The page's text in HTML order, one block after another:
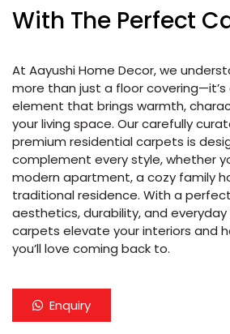
With The Perfect
At Aayushi Home Decor, we
more than just a floor
element that brings warmth,
your living space. Our carefully
premium residential carpets is
complement every style, whether
modern apartment, a cozy family
traditional residence. With a
aesthetics, durability, and
carpets elevate your interiors and
you’ll love coming back to.
Enquiry